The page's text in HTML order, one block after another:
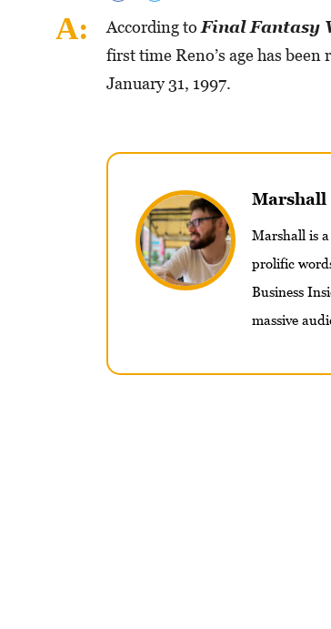
According to Final Fantasy
first time Reno’s age has been
January 31, 1997.
Marshall
Marshall is
prolific
Business
massive